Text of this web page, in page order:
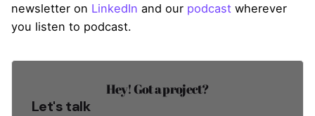
newsletter on LinkedIn and our podcast wherever
you listen to podcast.
Hey! Got a project?
Let's talk